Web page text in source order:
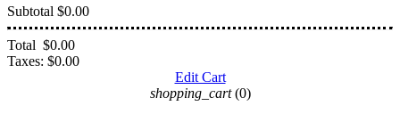
Subtotal $0.00
Total $0.00
Taxes: $0.00
Edit Cart
shopping_cart (0)